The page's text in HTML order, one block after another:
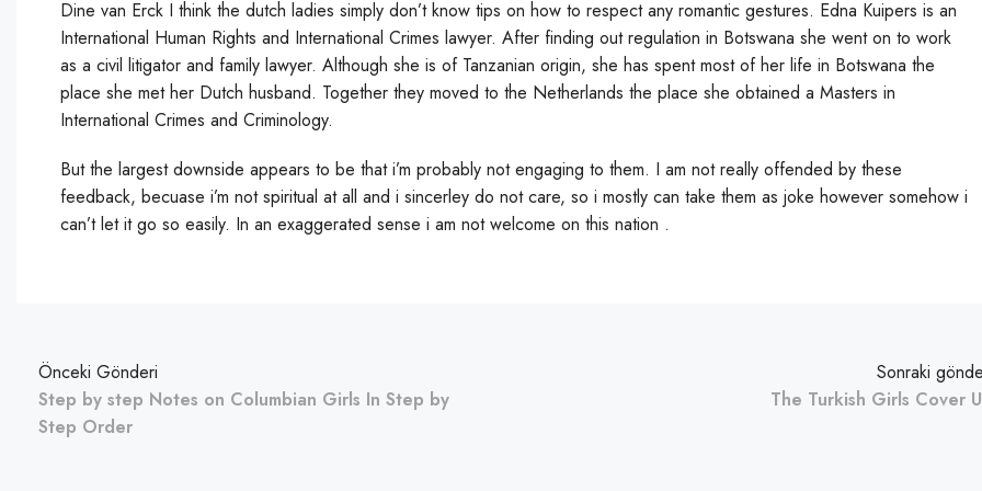
Dine van Erck I think the dutch ladies simply don’t know tips on how to respect any romantic gestures. Edna Kuipers is an
International Human Rights and International Crimes lawyer. After finding out regulation in Botswana she went on to work
as a civil litigator and family lawyer. Although she is of Tanzanian origin, she has spent most of her life in Botswana the
place she met her Dutch husband. Together they moved to the Netherlands the place she obtained a Masters in
International Crimes and Criminology.
But the largest downside appears to be that i’m probably not engaging to them. I am not really offended by these
feedback, becuase i’m not spiritual at all and i sincerley do not care, so i mostly can take them as joke however somehow i
can’t let it go so easily. In an exaggerated sense i am not welcome on this nation .
Önceki Gönderi
Step by step Notes on Columbian Girls In Step by
Step Order
Sonraki
The Turkish Girls Cover